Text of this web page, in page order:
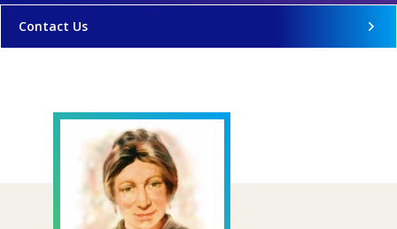
Contact Us